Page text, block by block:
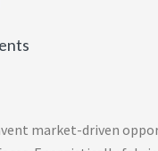
market-driven